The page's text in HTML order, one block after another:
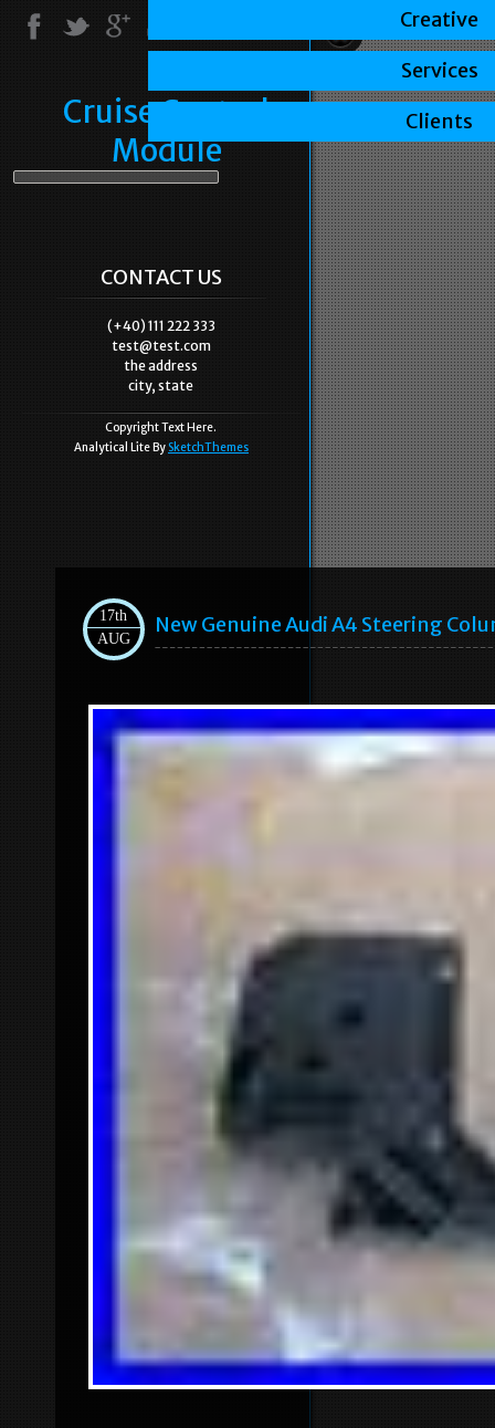
Cruise Control
Module
CONTACT US
(+40) 111 222 333
test@test.com
the address
city, state
Copyright Text Here.
Analytical Lite By SketchThemes
17th
AUG
New Genuine Audi A4 Steering
Creative
Services
Clients